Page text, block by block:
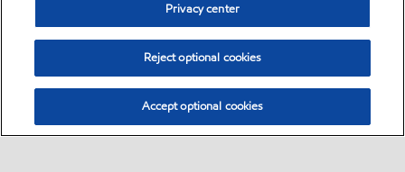
Privacy center
Reject optional cookies
Accept optional cookies